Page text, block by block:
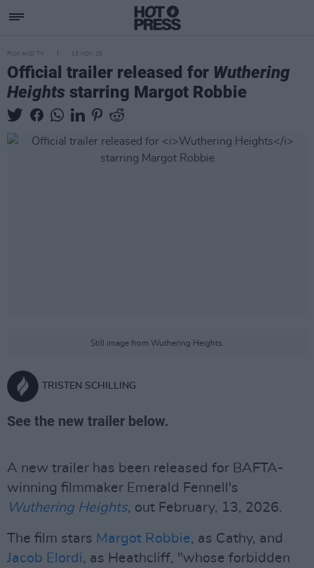
FILM AND TV 13 NOV 25
Official trailer released for Wuthering
Heights starring Margot Robbie
Still image from Wuthering Heights.
TRISTEN SCHILLING
See the new trailer below.
A new trailer has been released for BAFTA-
winning filmmaker Emerald Fennell's
Wuthering Heights, out February, 13, 2026.
The film stars Margot Robbie, as Cathy, and
Jacob Elordi, as Heathcliff, "whose forbidden